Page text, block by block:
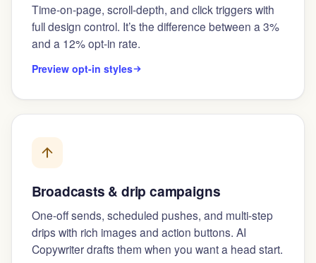
Time-on-page, scroll-depth, and click triggers with
full design control. It’s the difference between a 3%
and a 12% opt-in rate.
Preview opt-in styles
Broadcasts & drip campaigns
One-off sends, scheduled pushes, and multi-step
drips with rich images and action buttons. AI
Copywriter drafts them when you want a head start.